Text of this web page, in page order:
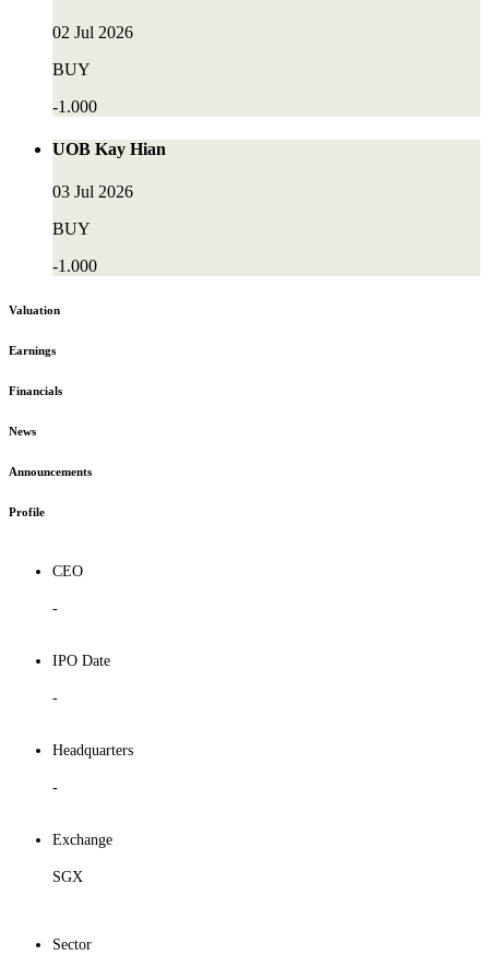
02 Jul 2026
BUY
-1.000
UOB Kay Hian
03 Jul 2026
BUY
-1.000
Valuation
Earnings
Financials
News
Announcements
Profile
CEO
-
IPO Date
-
Headquarters
-
Exchange
SGX
Sector